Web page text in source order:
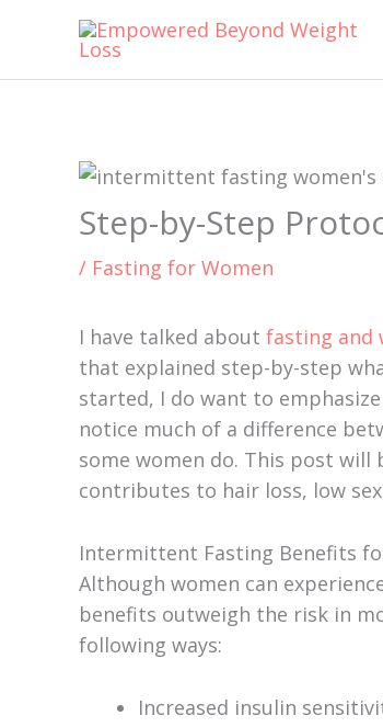
content
Step-by-Step
/ Fasting for Women
I have talked about fasting and
that explained step-by-step
started, I do want to
notice much of a difference
some women do. This post
contributes to hair loss, low
Intermittent Fasting Benefits
Although women can
benefits outweigh the risk in
following ways:
Increased insulin